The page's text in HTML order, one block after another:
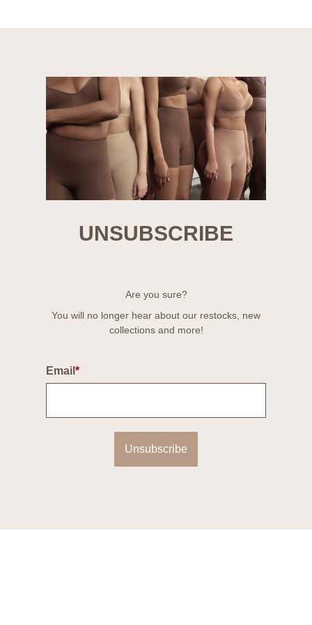
UNSUBSCRIBE
Are you sure?
You will no longer hear about our restocks, new
collections and more!
Email *
Unsubscribe